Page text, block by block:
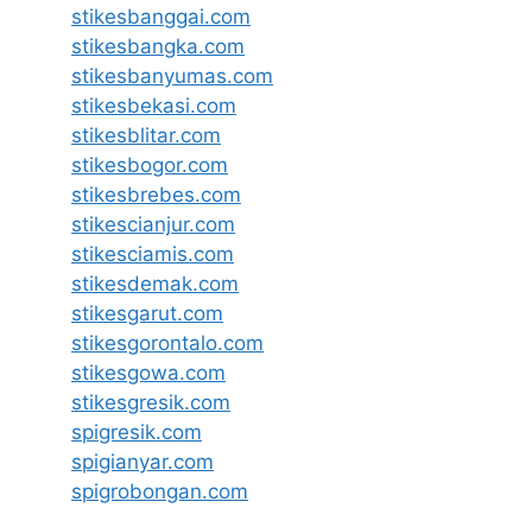
stikesbanggai.com
stikesbangka.com
stikesbanyumas.com
stikesbekasi.com
stikesblitar.com
stikesbogor.com
stikesbrebes.com
stikescianjur.com
stikesciamis.com
stikesdemak.com
stikesgarut.com
stikesgorontalo.com
stikesgowa.com
stikesgresik.com
spigresik.com
spigianyar.com
spigrobongan.com